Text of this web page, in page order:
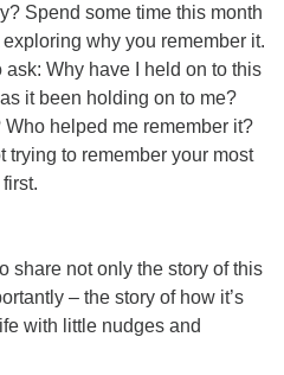
Spend some time this month
why you remember it.
Why have I held on to this
it been holding on to me?
helped me remember it?
trying to remember your most
share not only the story of this
– the story of how it’s
with little nudges and